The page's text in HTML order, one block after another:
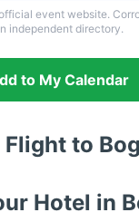
event website.
independent directory.
to My Calendar
Flight to
Hotel in